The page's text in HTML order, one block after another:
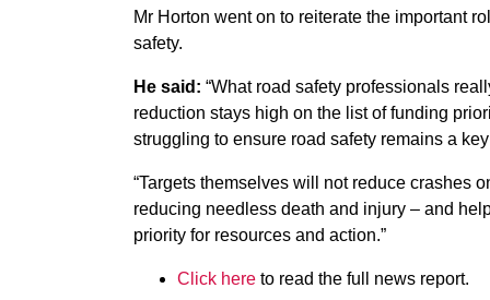
Mr Horton went on to reiterate the important
safety.
He said: “What road safety professionals
reduction stays high on the list of funding
struggling to ensure road safety remains a
“Targets themselves will not reduce crashes
reducing needless death and injury – and
priority for resources and action.”
Click here to read the full news report.